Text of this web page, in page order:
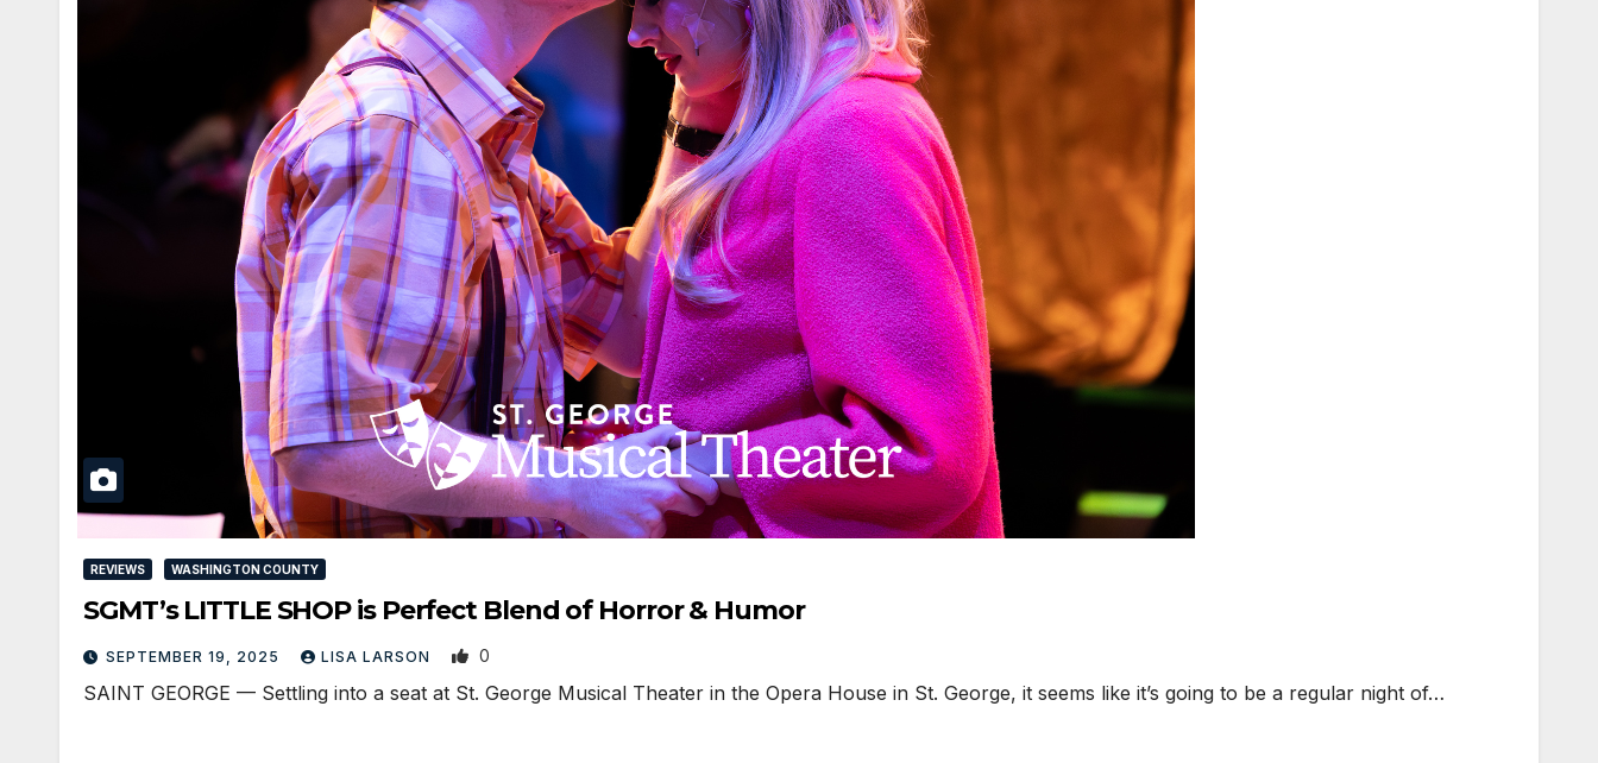
REVIEWS WASHINGTON COUNTY
SGMT’s LITTLE SHOP is Perfect Blend of Horror & Humor
SEPTEMBER 19, 2025 LISA LARSON 0
SAINT GEORGE — Settling into a seat at St. George Musical Theater in the Opera House in St. George, it seems like it’s going to be a regular night of…